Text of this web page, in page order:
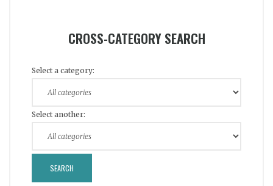
CROSS-CATEGORY SEARCH
Select a category:
Select another: